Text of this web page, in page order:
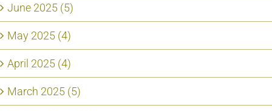
June 2025 (5)
May 2025 (4)
April 2025 (4)
March 2025 (5)